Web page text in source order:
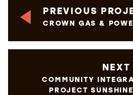
PREVIOUS
CROWN GAS &
NEXT
COMMUNITY
PROJECT